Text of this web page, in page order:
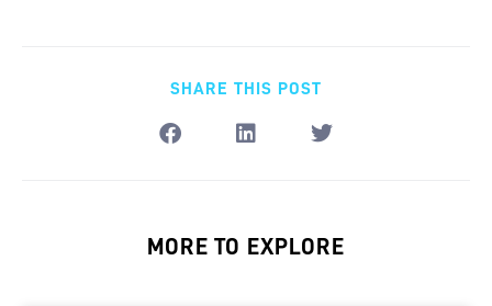
SHARE THIS POST
MORE TO EXPLORE